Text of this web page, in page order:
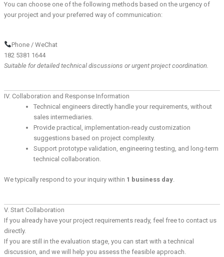
You can choose one of the following methods based on the urgency of
your project and your preferred way of communication:
Phone / WeChat
182 5381 1644
Suitable for detailed technical discussions or urgent project coordination.
IV. Collaboration and Response Information
Technical engineers directly handle your requirements, without
sales intermediaries.
Provide practical, implementation-ready customization
suggestions based on project complexity.
Support prototype validation, engineering testing, and long-term
technical collaboration.
We typically respond to your inquiry within 1 business day
V. Start Collaboration
If you already have your project requirements ready, feel free to contact us
directly.
If you are still in the evaluation stage, you can start with a technical
discussion, and we will help you assess the feasible approach.